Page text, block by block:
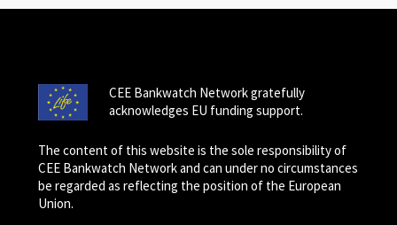
CEE Bankwatch Network gratefully
acknowledges EU funding support.
The content of this website is the sole responsibility of
CEE Bankwatch Network and can under no circumstances
be regarded as reflecting the position of the European
Union.